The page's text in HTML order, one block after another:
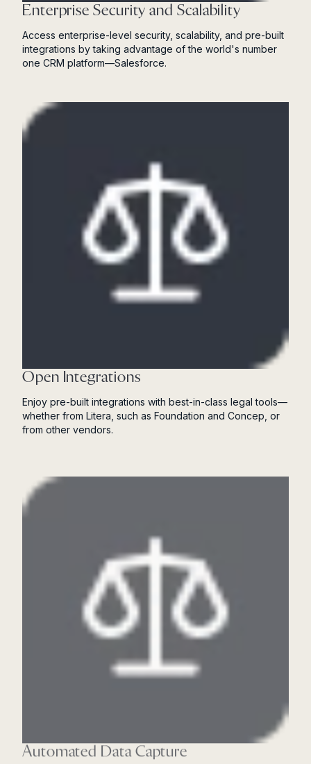
Enterprise Security and Scalability
Access enterprise-level security, scalability, and pre-built
integrations by taking advantage of the world's number
one CRM platform—Salesforce.
Open Integrations
Enjoy pre-built integrations with best-in-class legal tools—
whether from Litera, such as Foundation and Concep, or
from other vendors.
Automated Data Capture